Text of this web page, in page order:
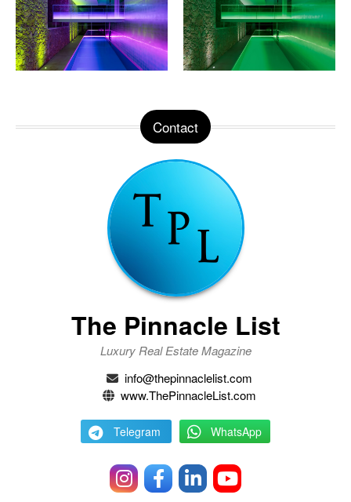
Contact
The Pinnacle List
Luxury Real Estate Magazine
info@thepinnaclelist.com
www.ThePinnacleList.com
Telegram WhatsApp